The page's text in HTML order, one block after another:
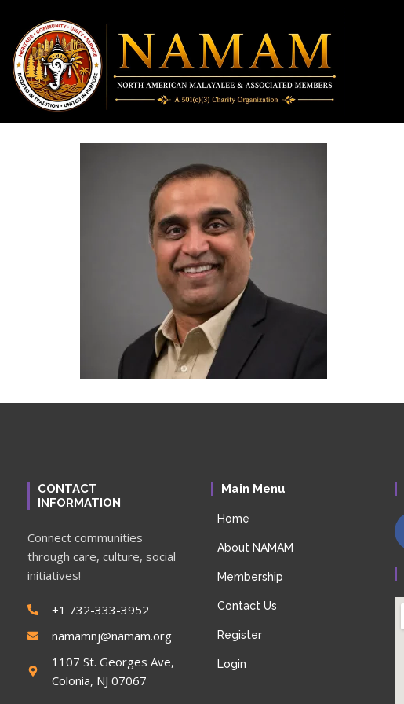
CONTACT
INFORMATION
Connect communities
through care, culture, social
initiatives!
+1 732-333-3952
namamnj@namam.org
1107 St. Georges Ave,
Colonia, NJ 07067
Main Menu
Home
About NAMAM
Membership
Contact Us
Register
Login